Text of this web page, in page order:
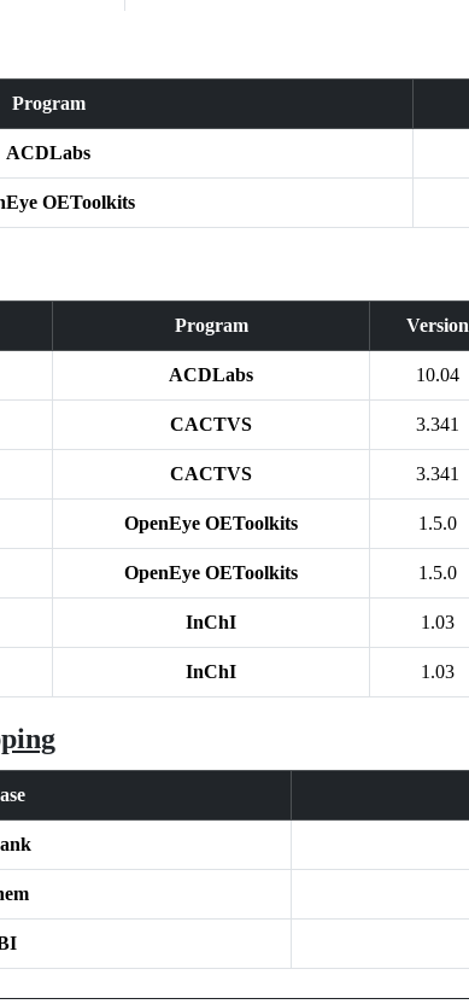
Program
ACDLabs
OEToolkits
Program Version
ACDLabs 10.04
CACTVS 3.341
CACTVS 3.341
OpenEye OEToolkits 1.5.0
OpenEye OEToolkits 1.5.0
InChI 1.03
InChI 1.03